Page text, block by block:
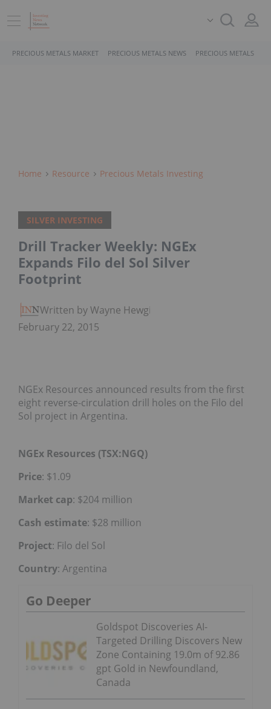
PRECIOUS METALS MARKET PRECIOUS METALS NEWS PRECIOUS METALS
Home Resource Precious Metals Investing
SILVER INVESTING
Drill Tracker Weekly: NGEx
Expands Filo del Sol Silver
Footprint
Written by Wayne Hewgill
February 22, 2015
NGEx Resources announced results from the first
eight reverse-circulation drill holes on the Filo del
Sol project in Argentina.
NGEx Resources (TSX:NGQ)
Price: $1.09
Market cap: $204 million
Cash estimate: $28 million
Project: Filo del Sol
Country: Argentina
Go Deeper
Goldspot Discoveries AI-
Targeted Drilling Discovers New
Zone Containing 19.0m of 92.86
gpt Gold in Newfoundland,
Canada